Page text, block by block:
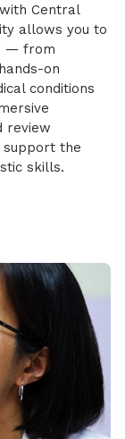
Central
allows you to
— from
on
conditions
review
support the
skills.